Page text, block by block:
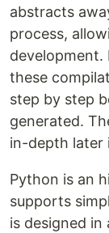
abstracts
process,
development.
these
step by step
generated.
in-depth later
Python is an
supports
is designed in